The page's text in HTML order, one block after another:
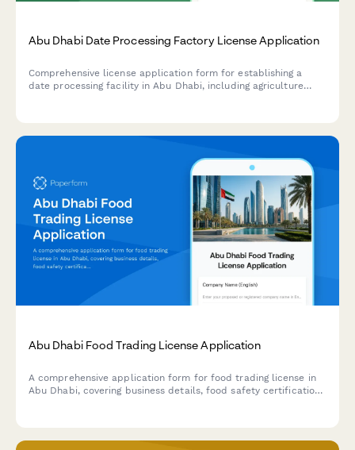
Abu Dhabi Date Processing Factory License Application
Comprehensive license application form for establishing a
date processing facility in Abu Dhabi, including agriculture
Abu Dhabi Food Trading License Application
A comprehensive application form for food trading license in
Abu Dhabi, covering business details, food safety certification,